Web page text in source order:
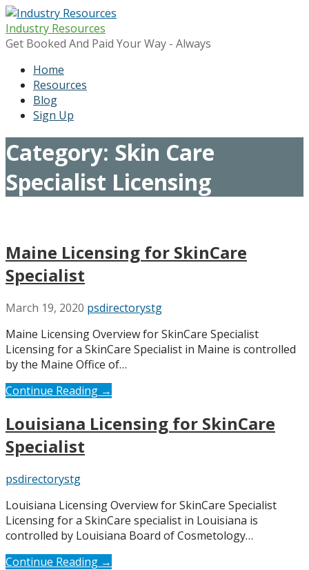
Skip
to
content
Industry Resources
Get Booked And Paid Your Way - Always
Home
Resources
Blog
Sign Up
Category: Skin Care
Specialist Licensing
Maine Licensing for SkinCare
Specialist
March 19, 2020 psdirectorystg
Maine Licensing Overview for SkinCare Specialist
Licensing for a SkinCare Specialist in Maine is controlled
by the Maine Office of…
Continue Reading →
Louisiana Licensing for SkinCare
Specialist
psdirectorystg
Louisiana Licensing Overview for SkinCare Specialist
Licensing for a SkinCare specialist in Louisiana is
controlled by Louisiana Board of Cosmetology…
Continue Reading →